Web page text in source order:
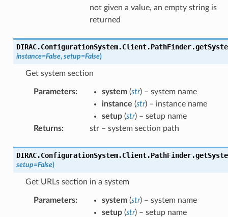
not given a value, an empty string is
returned
DIRAC.ConfigurationSystem.Client.PathFinder.
instance=False, setup=False)
Get system section
Parameters: system(str) – system name
instance (str) – instance name
setup(str) – setup name
Returns: str – system section path
DIRAC.ConfigurationSystem.Client.PathFinder.
setup=False)
Get URLs section in a system
Parameters: system(str) – system name
setup(str) – setup name